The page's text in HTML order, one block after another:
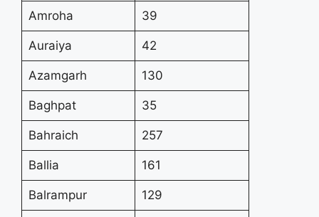
Amroha 39
Auraiya 42
Azamgarh 130
Baghpat 35
Bahraich 257
Ballia 161
Balrampur 129